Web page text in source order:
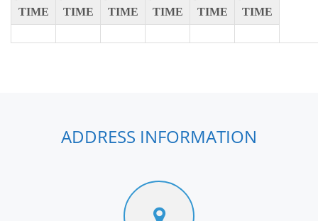
TIME
TIME
TIME
TIME
TIME
TIME
ADDRESS INFORMATION